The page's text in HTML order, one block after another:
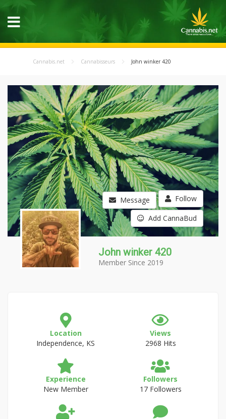
Cannabis.net Cannabisseurs John winker 420
Message Follow
Add CannaBud
John winker 420
Member Since 2019
Location
Independence, KS
Views
2968 Hits
Experience
New Member
Followers
17 Followers